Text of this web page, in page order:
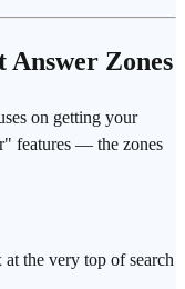
Zones
on getting your
features — the zones
the very top of search